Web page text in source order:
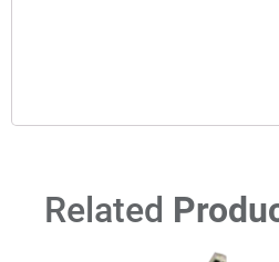
Related